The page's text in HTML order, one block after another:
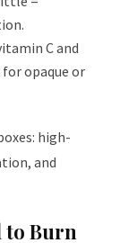
C and
opaque or
high-
and
to Burn